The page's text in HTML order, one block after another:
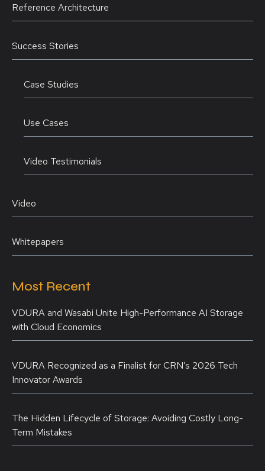
Reference Architecture
Success Stories
Case Studies
Use Cases
Video Testimonials
Video
Whitepapers
Most Recent
VDURA and Wasabi Unite High-Performance AI Storage
with Cloud Economics
VDURA Recognized as a Finalist for CRN’s 2026 Tech
Innovator Awards
The Hidden Lifecycle of Storage: Avoiding Costly Long-
Term Mistakes